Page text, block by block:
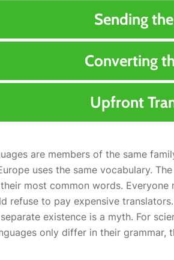
Sending
Converting
Upfront
are members of the same
uses the same vocabulary.
most common words.
refuse to pay expensive
existence is a myth. For
only differ in their